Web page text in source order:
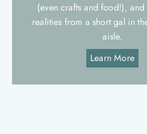
(even crafts and food!),
realities from a short gal in
aisle.
Learn More